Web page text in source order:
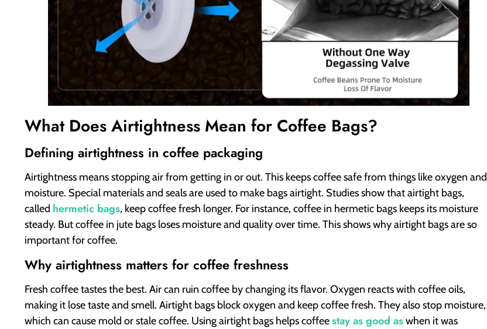
What Does Airtightness Mean for Coffee Bags?
Defining airtightness in coffee packaging
Airtightness means stopping air from getting in or out. This keeps coffee safe from things like oxygen and
moisture. Special materials and seals are used to make bags airtight. Studies show that airtight bags,
called hermetic bags, keep coffee fresh longer. For instance, coffee in hermetic bags keeps its moisture
steady. But coffee in jute bags loses moisture and quality over time. This shows why airtight bags are so
important for coffee.
Why airtightness matters for coffee freshness
Fresh coffee tastes the best. Air can ruin coffee by changing its flavor. Oxygen reacts with coffee oils,
making it lose taste and smell. Airtight bags block oxygen and keep coffee fresh. They also stop moisture,
which can cause mold or stale coffee. Using airtight bags helps coffeestay as good aswhen it was